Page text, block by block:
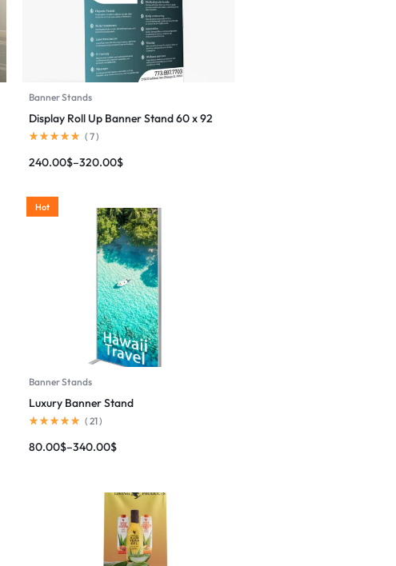
Banner Stands
Display Roll Up Banner Stand 60 x 92
( 7)
240.00$–320.00$
Hot
Banner Stands
Luxury Banner Stand
( 21)
80.00$–340.00$